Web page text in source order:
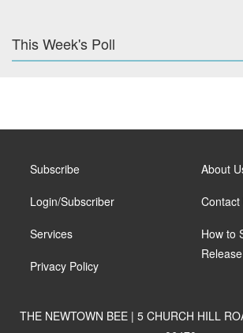
This Week's Poll
Subscribe
Login/Subscriber
Services
Privacy Policy
About
Contact
How to
Release
THE NEWTOWN BEE | 5 CHURCH HILL